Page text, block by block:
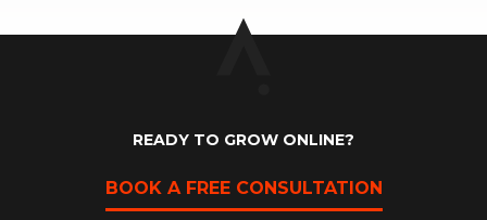
READY TO GROW ONLINE?
BOOK A FREE CONSULTATION